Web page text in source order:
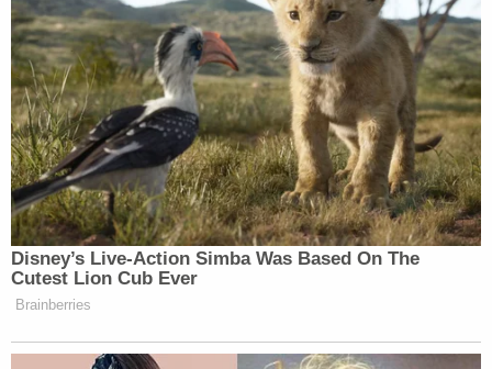
Instead, their employer blatantly disregarded their
well-being and subjected them to an incredibly
toxic environment. We will do everything we can to
hold this company, its affiliates, and its owners
accountable."
Sign up for the Law&Crime Daily Newsletter for more
breaking news and updates
Alexandra Whitmore,suedExecutive Recovery